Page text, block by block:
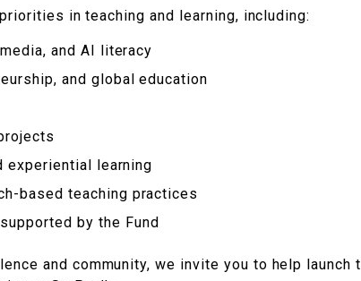
in teaching and learning, including:
and AI literacy
and global education
experiential learning
based teaching practices
by the Fund
and community, we invite you to help launch